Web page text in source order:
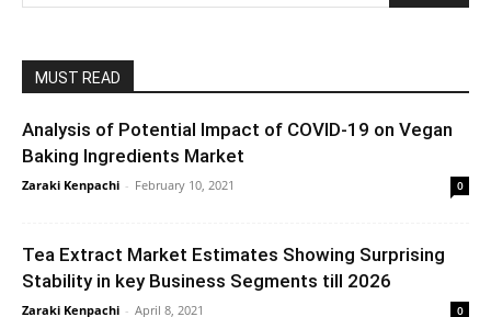
MUST READ
Analysis of Potential Impact of COVID-19 on Vegan
Baking Ingredients Market
Zaraki Kenpachi - February 10, 2021 0
Tea Extract Market Estimates Showing Surprising
Stability in key Business Segments till 2026
Zaraki Kenpachi - April 8, 2021 0